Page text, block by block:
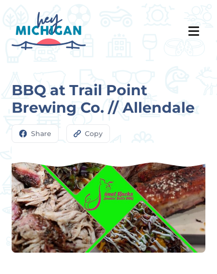
BBQ at Trail Point
Brewing Co. // Allendale
Share Copy